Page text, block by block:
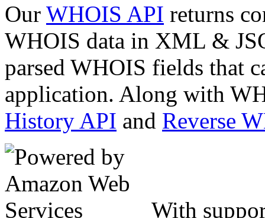
Our WHOIS API returns
WHOIS data in XML &
parsed WHOIS fields that
application. Along with
History API and Reverse
With